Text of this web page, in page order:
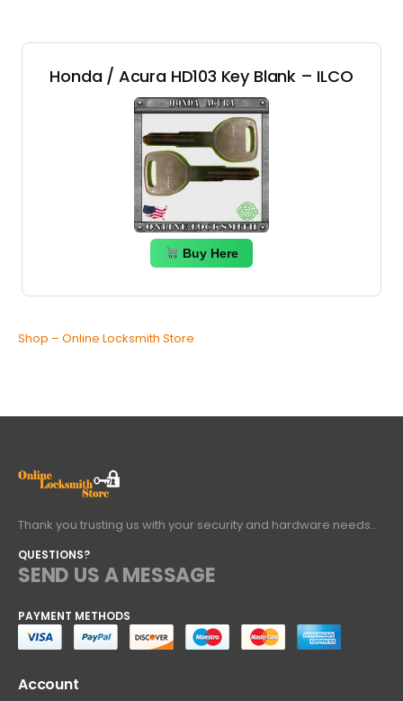
Honda / Acura HD103 Key Blank – ILCO
Buy Here
Shop – Online Locksmith Store
Thank you trusting us with your security and hardware needs..
QUESTIONS?
SEND US A MESSAGE
PAYMENT METHODS
Account